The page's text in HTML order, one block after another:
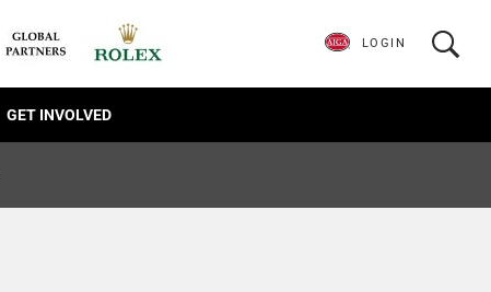
GET INVOLVED
LOGIN